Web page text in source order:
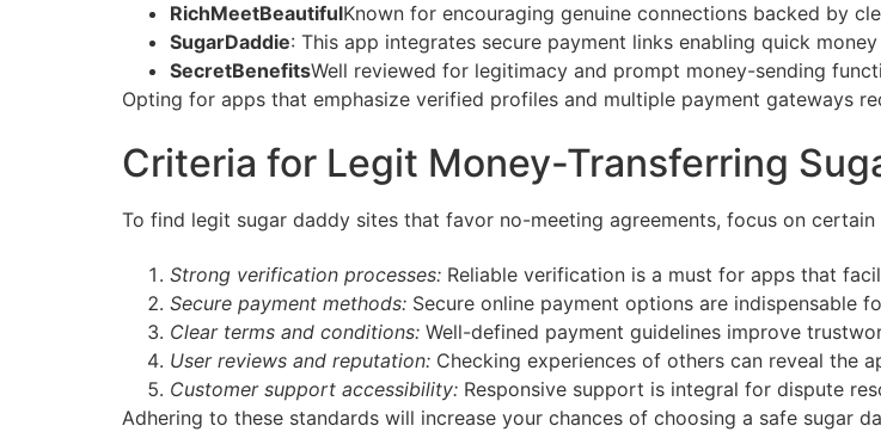
RichMeetBeautifulKnown for encouraging genuine connections backed by
SugarDaddie: This app integrates secure payment links enabling quick
SecretBenefitsWell reviewed for legitimacy and prompt money-sending
Opting for apps that emphasize verified profiles and multiple payment gateways
Criteria for Legit Money-Transferring
To find legit sugar daddy sites that favor no-meeting agreements, focus on certain
Strong verification processes: Reliable verification is a must for apps that
Secure payment methods: Secure online payment options are indispensable
Clear terms and conditions: Well-defined payment guidelines improve
User reviews and reputation: Checking experiences of others can reveal the
Customer support accessibility: Responsive support is integral for dispute
Adhering to these standards will increase your chances of choosing a safe sugar